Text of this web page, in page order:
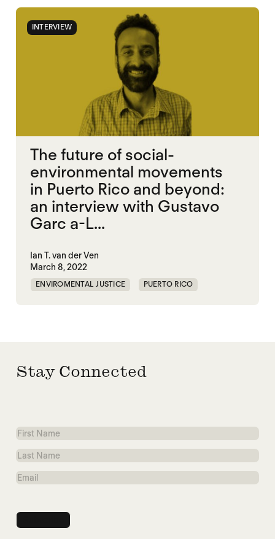
INTERVIEW
The future of social-
environmental movements
in Puerto Rico and beyond:
an interview with Gustavo
Garc a-L...
Ian T. van der Ven
March 8, 2022
ENVIROMENTAL JUSTICE PUERTO RICO
Stay Connected
First
Name
Last
Name
Email